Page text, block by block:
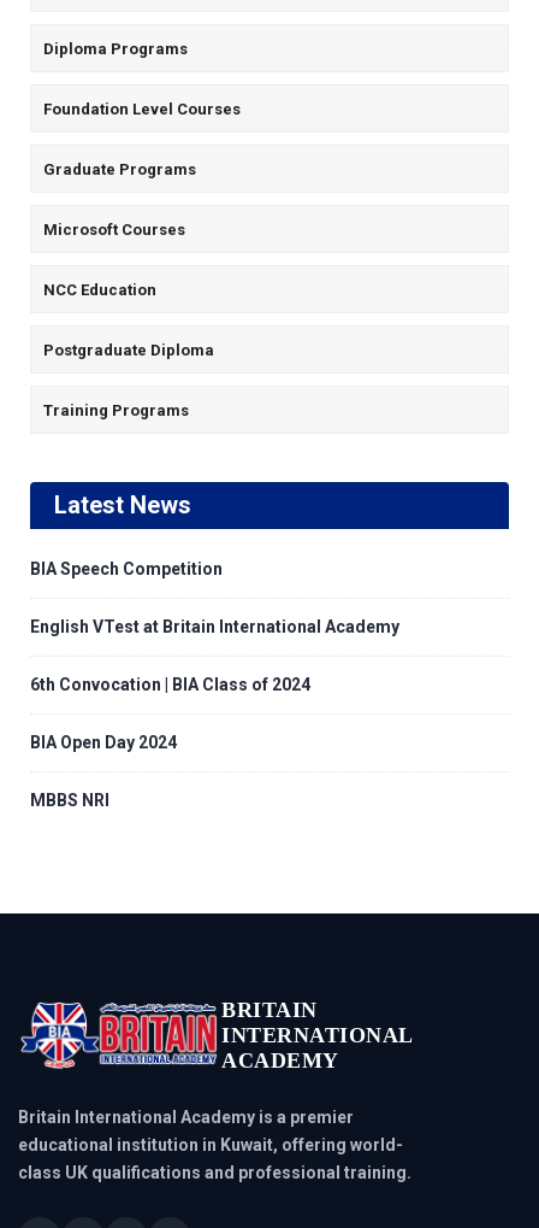
Diploma Programs
Foundation Level Courses
Graduate Programs
Microsoft Courses
NCC Education
Postgraduate Diploma
Training Programs
Latest News
BIA Speech Competition
English VTest at Britain International Academy
6th Convocation | BIA Class of 2024
BIA Open Day 2024
MBBS NRI
BRITAIN
INTERNATIONAL
ACADEMY
Britain International Academy is a premier
educational institution in Kuwait, offering world-
class UK qualifications and professional training.